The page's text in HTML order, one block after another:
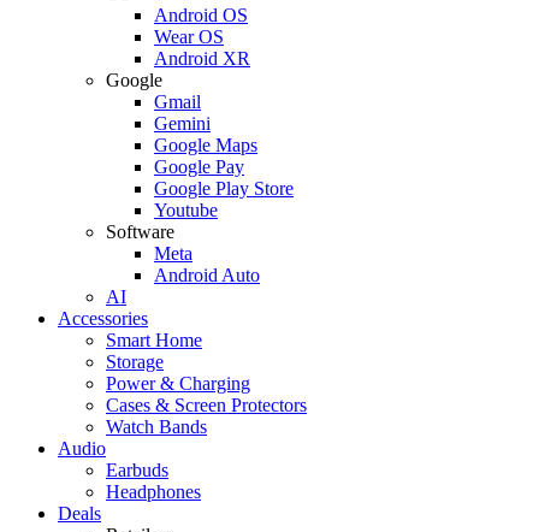
Android OS
Wear OS
Android XR
Google
Gmail
Gemini
Google Maps
Google Pay
Google Play Store
Youtube
Software
Meta
Android Auto
AI
Accessories
Smart Home
Storage
Power & Charging
Cases & Screen Protectors
Watch Bands
Audio
Earbuds
Headphones
Deals